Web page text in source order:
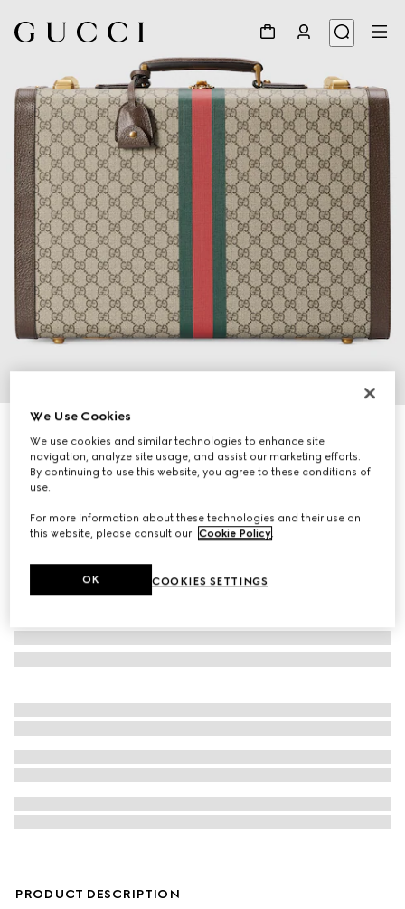
£5,100
Variationbeige and ebony Supreme
PRODUCT DESCRIPTION
We Use Cookies
We use cookies and similar technologies to enhance site
navigation, analyze site usage, and assist our marketing efforts.
By continuing to use this website, you agree to these conditions of
use.
For more information about these technologies and their use on
this website, please consult our Cookie Policy.
COOKIES SETTINGS
OK